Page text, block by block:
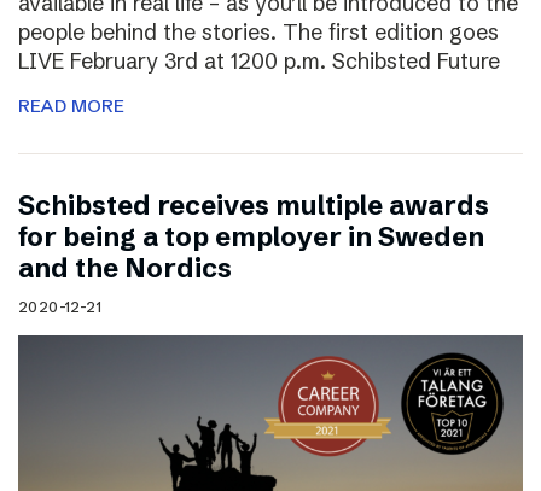
people behind the stories. The first edition goes
LIVE February 3rd at 1200 p.m. Schibsted Future
READ MORE
Schibsted receives multiple awards
for being a top employer in Sweden
and the Nordics
2020-12-21